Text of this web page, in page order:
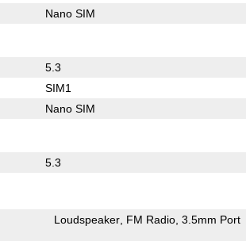
Nano SIM
5.3
SIM1
Nano SIM
5.3
Loudspeaker FM Radio 3.5mm Port